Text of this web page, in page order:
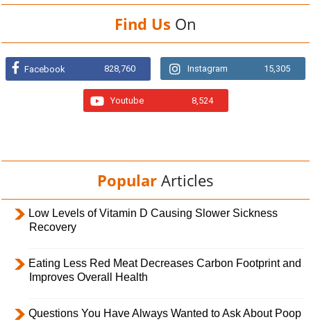
Find Us On
Facebook 828,760 Instagram 15,305
Youtube 8,524
Popular Articles
Low Levels of Vitamin D Causing Slower Sickness
Recovery
Eating Less Red Meat Decreases Carbon Footprint and
Improves Overall Health
Questions You Have Always Wanted to Ask About Poop